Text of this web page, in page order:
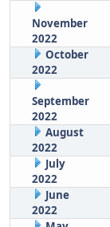
November
2022
October
2022
September
2022
August
2022
July
2022
June
2022